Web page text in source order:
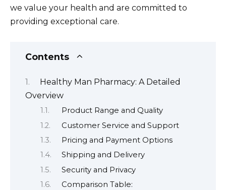
we value your health and are committed to
providing exceptional care.
Contents
Healthy Man Pharmacy: A Detailed
Overview
Product Range and Quality
Customer Service and Support
Pricing and Payment Options
Shipping and Delivery
Security and Privacy
Comparison Table: